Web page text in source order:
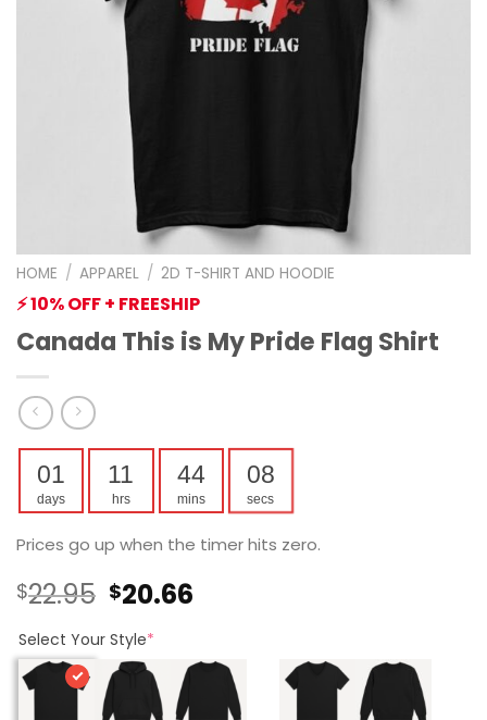
HOME / APPAREL / 2D T-SHIRT AND HOODIE
⚡ 10% OFF + FREESHIP
Canada This is My Pride Flag Shirt
01
days
11
hrs
44
mins
07
secs
Prices go up when the timer hits zero.
$22.95 Original
was:
$22.95.
$20.66
$20.66.
Select Your Style*